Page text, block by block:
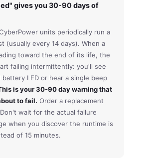
gives you 30-90 days of
units periodically run a
(usually every 14 days). When a
toward the end of its life, the
failing intermittently: you'll see
LED or hear a single beep
is your 30-90 day warning that
to fail. Order a replacement
wait for the actual failure
when you discover the runtime is
of 15 minutes.